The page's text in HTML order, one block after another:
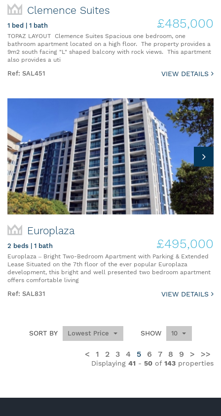
Clemence Suites
1 bed | 1 bath £485,000
TOPAZ LAYOUT Clemence Suites Spacious one bedroom, one
bathroom apartment located on a high floor. The property provides a
9m2 south facing "L" shaped balcony with rock views. This apartment
also provides a uti
Ref: SAL451 VIEW DETAILS
Europlaza
2 beds | 1 bath £495,000
Europlaza – Bright Two-Bedroom Apartment with Parking & Extended
Lease Situated on the 7th floor of the ever popular Europlaza
development, this bright and well presented two bedroom apartment
offers comfortable living
Ref: SAL831 VIEW DETAILS
SORT BY Lowest Price SHOW 10
< 1 2 3 4 5 6 7 8 9 > >>
Displaying 41 - 50 of 143 properties